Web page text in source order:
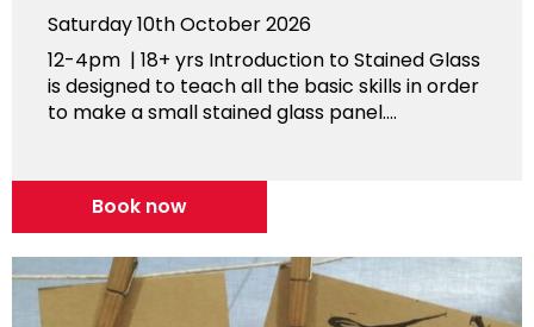
Saturday 10th October 2026
12-4pm | 18+ yrs Introduction to Stained Glass
is designed to teach all the basic skills in order
to make a small stained glass panel....
Book now